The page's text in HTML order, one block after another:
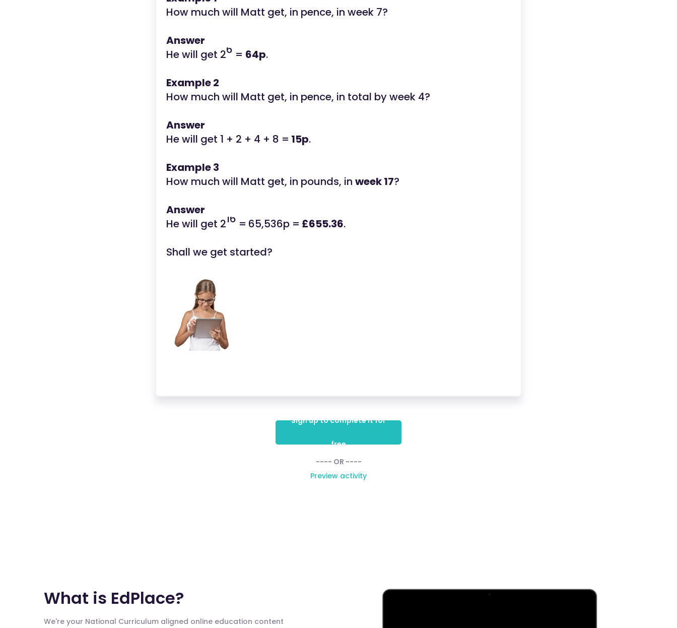
How much will Matt get, in pence, in week 7?
Answer
He will get 26 = 64p.
Example 2
How much will Matt get, in pence, in total by week 4?
Answer
He will get 1 + 2 + 4 + 8 = 15p.
Example 3
How much will Matt get, in pounds, in week 17?
Answer
He will get 216 = 65,536p = £655.36.
Shall we get started?
Sign up to complete it for
free
---- OR ----
Preview activity
What is EdPlace?
We're your National Curriculum aligned online education content